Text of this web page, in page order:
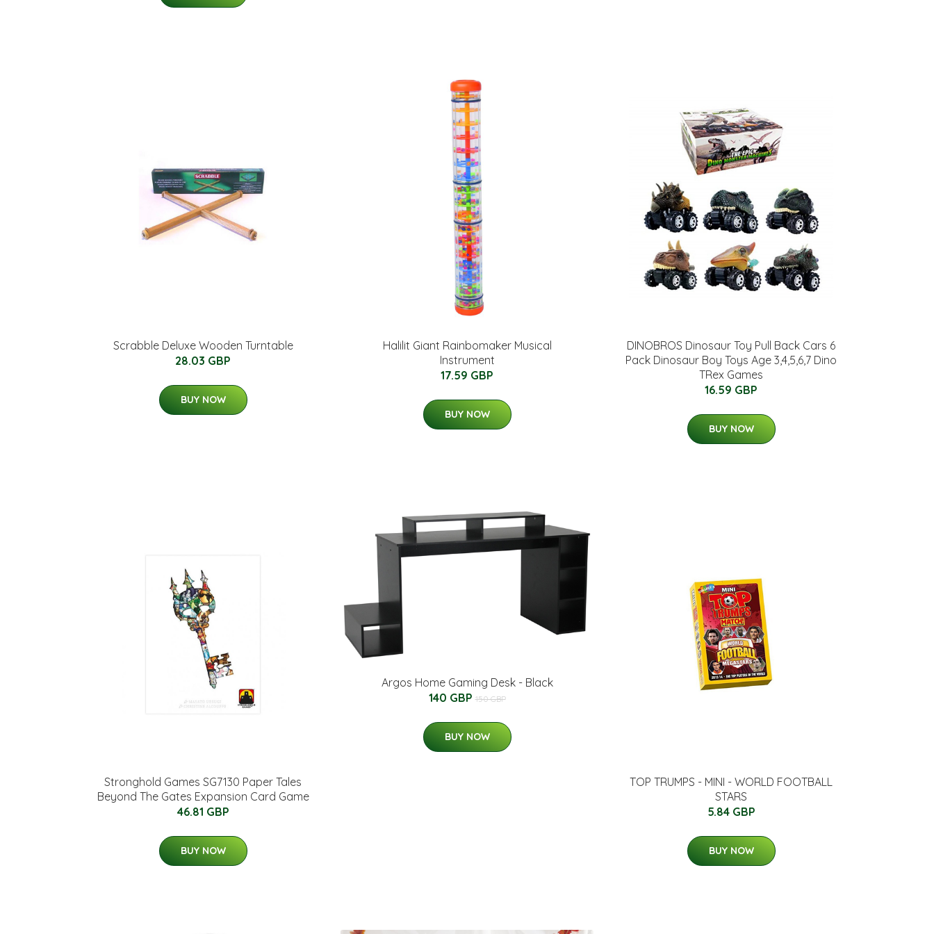
Scrabble Deluxe Wooden Turntable
28.03 GBP
BUY NOW
Halilit Giant Rainbomaker Musical
Instrument
17.59 GBP
BUY NOW
DINOBROS Dinosaur Toy Pull Back Cars 6
Pack Dinosaur Boy Toys Age 3,4,5,6,7 Dino
TRex Games
16.59 GBP
BUY NOW
Stronghold Games SG7130 Paper Tales
Beyond The Gates Expansion Card Game
46.81 GBP
BUY NOW
Argos Home Gaming Desk - Black
140 GBP 150 GBP
BUY NOW
TOP TRUMPS - MINI - WORLD FOOTBALL
STARS
5.84 GBP
BUY NOW